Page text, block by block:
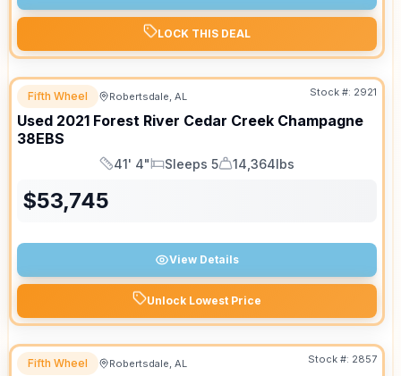
LOCK THIS DEAL
Fifth Wheel Robertsdale, AL Stock #: 2921
Used 2021 Forest River Cedar Creek Champagne
38EBS
Length
41' 4"
Sleeps
Sleeps 5
Dry Weight
14,364lbs
$53,745
View Details
Unlock Lowest Price
Fifth Wheel Robertsdale, AL Stock #: 2857